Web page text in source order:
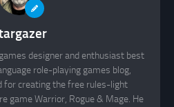
designer and enthusiast best
role-playing games blog,
for creating the free rules-light
game Warrior, Rogue & Mage. He